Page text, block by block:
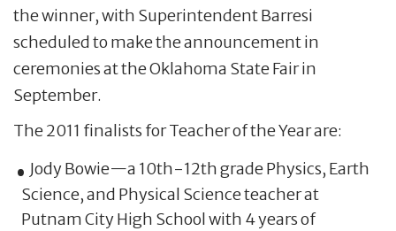
the winner, with Superintendent Barresi
scheduled to make the announcement in
ceremonies at the Oklahoma State Fair in
September.
The 2011 finalists for Teacher of the Year are:
Jody Bowie—a 10th-12th grade Physics, Earth
Science, and Physical Science teacher at
Putnam City High School with 4 years of